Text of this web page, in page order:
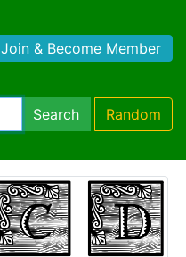
Join & Become Member
Search Random